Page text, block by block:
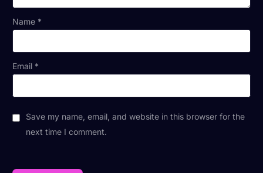
Name *
Email *
Save my name, email, and website in this browser for the
next time I comment.